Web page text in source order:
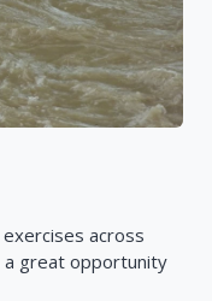
across
a great opportunity